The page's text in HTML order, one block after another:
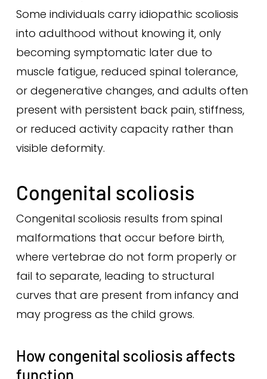
Some individuals carry idiopathic scoliosis
into adulthood without knowing it, only
becoming symptomatic later due to
muscle fatigue, reduced spinal tolerance,
or degenerative changes, and adults often
present with persistent back pain, stiffness,
or reduced activity capacity rather than
visible deformity.
Congenital scoliosis
Congenital scoliosis results from spinal
malformations that occur before birth,
where vertebrae do not form properly or
fail to separate, leading to structural
curves that are present from infancy and
may progress as the child grows.
How congenital scoliosis affects
function